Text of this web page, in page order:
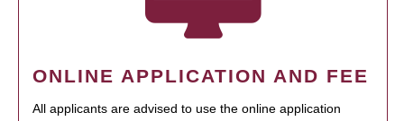
ONLINE APPLICATION AND FEE
All applicants are advised to use the online application